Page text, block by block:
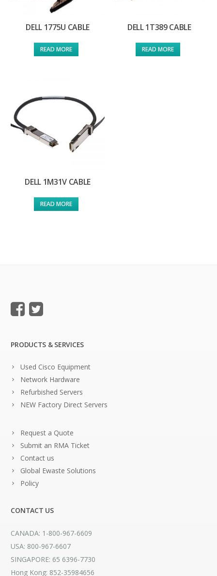
DELL 1775U CABLE
READ MORE
DELL 1T389 CABLE
READ MORE
DELL 1M31V CABLE
READ MORE
PRODUCTS & SERVICES
Used Cisco Equipment
Network Hardware
Refurbished Servers
NEW Factory Direct Servers
Request a Quote
Submit an RMA Ticket
Contact us
Global Ewaste Solutions
Policy
CONTACT US
CANADA: 1-800-967-6609
USA: 800-967-6607
SINGAPORE: 65 6396-7730
Hong Kong: 852-35984656